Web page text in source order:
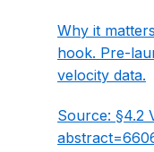
Why it
hook. Pre-
velocity data.
Source: §4.2